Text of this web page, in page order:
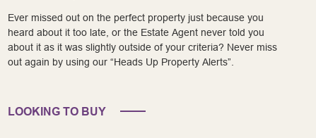
Ever missed out on the perfect property just because you
heard about it too late, or the Estate Agent never told you
about it as it was slightly outside of your criteria? Never miss
out again by using our “Heads Up Property Alerts”.
LOOKING TO BUY